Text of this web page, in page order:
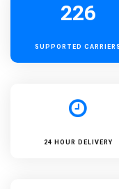
226
SUPPORTED CARRIERS
24 HOUR DELIVERY